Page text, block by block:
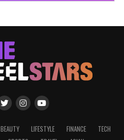
BEAUTY LIFESTYLE FINANCE
TECH